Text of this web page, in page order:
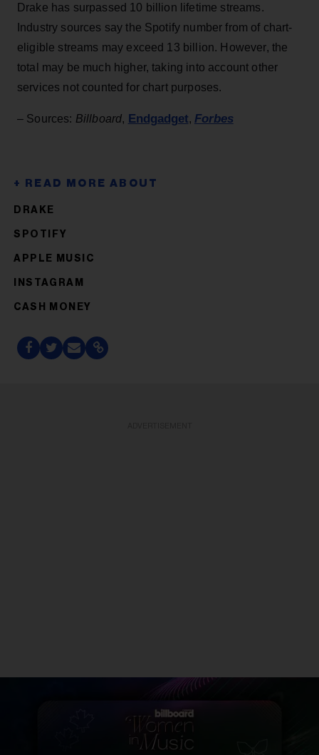
Drake has surpassed 10 billion lifetime streams.
Industry sources say the Spotify number from of chart-
eligible streams may exceed 13 billion. However, the
total may be much higher, taking into account other
services not counted for chart purposes.
– Sources: Billboard, Endgadget, Forbes
DRAKE
SPOTIFY
APPLE MUSIC
INSTAGRAM
CASH MONEY